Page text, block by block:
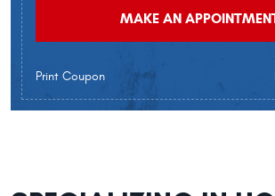
MAKE AN
Print Coupon